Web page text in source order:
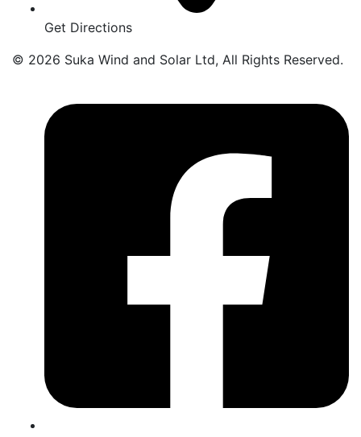
Get Directions
© 2026 Suka Wind and Solar Ltd, All Rights Reserved.